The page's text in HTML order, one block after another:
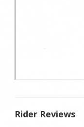
Rider Reviews